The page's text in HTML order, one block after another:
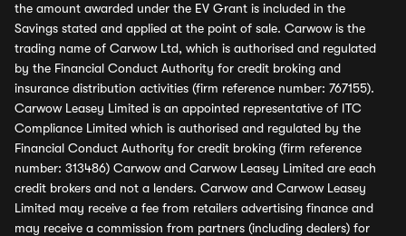
the amount awarded under the EV Grant is included in the
Savings stated and applied at the point of sale. Carwow is the
trading name of Carwow Ltd, which is authorised and regulated
by the Financial Conduct Authority for credit broking and
insurance distribution activities (firm reference number: 767155).
Carwow Leasey Limited is an appointed representative of ITC
Compliance Limited which is authorised and regulated by the
Financial Conduct Authority for credit broking (firm reference
number: 313486) Carwow and Carwow Leasey Limited are each
credit brokers and not a lenders. Carwow and Carwow Leasey
Limited may receive a fee from retailers advertising finance and
may receive a commission from partners (including dealers) for